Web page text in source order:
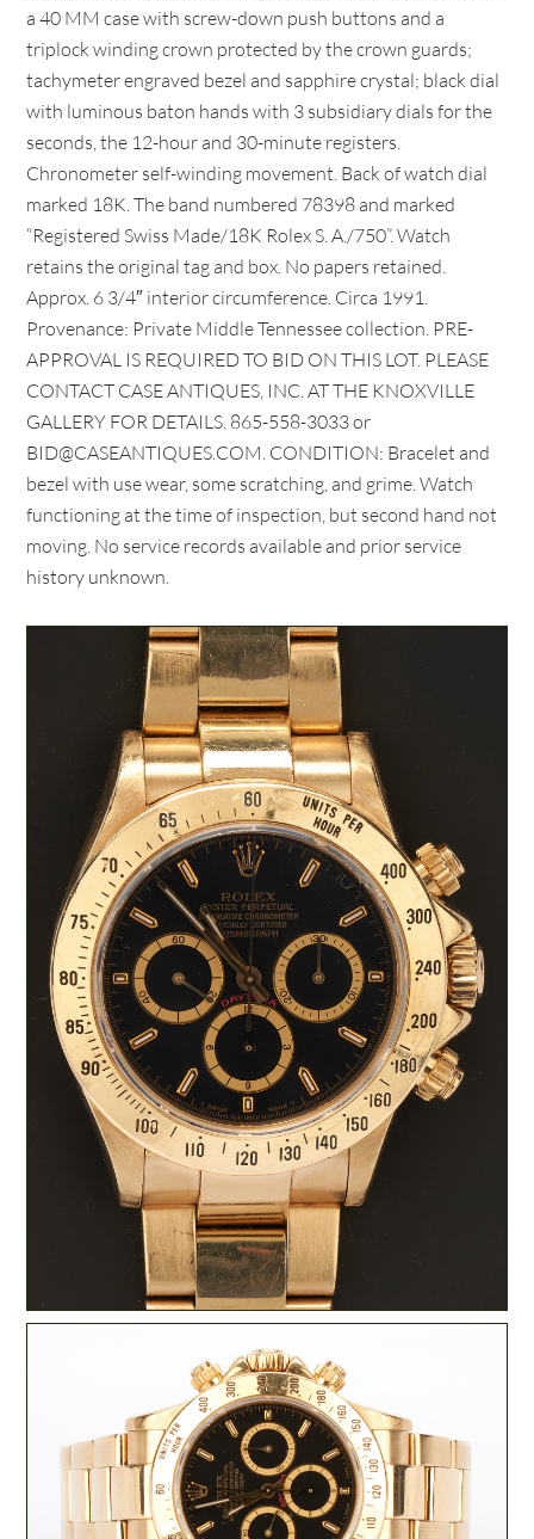
a 40 MM case with screw-down push buttons and a
triplock winding crown protected by the crown guards;
tachymeter engraved bezel and sapphire crystal; black dial
with luminous baton hands with 3 subsidiary dials for the
seconds, the 12-hour and 30-minute registers.
Chronometer self-winding movement. Back of watch dial
marked 18K. The band numbered 78398 and marked
“Registered Swiss Made/18K Rolex S. A./750”. Watch
retains the original tag and box. No papers retained.
Approx. 6 3/4″ interior circumference. Circa 1991.
Provenance: Private Middle Tennessee collection. PRE-
APPROVAL IS REQUIRED TO BID ON THIS LOT. PLEASE
CONTACT CASE ANTIQUES, INC. AT THE KNOXVILLE
GALLERY FOR DETAILS. 865-558-3033 or
BID@CASEANTIQUES.COM. CONDITION: Bracelet and
bezel with use wear, some scratching, and grime. Watch
functioning at the time of inspection, but second hand not
moving. No service records available and prior service
history unknown.